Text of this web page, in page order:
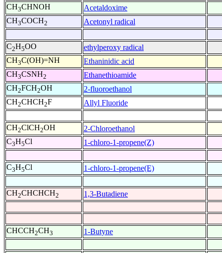
CH3CHNOH
Acetaldoxime
CH3COCH2 Acetonyl radical
C2H5OO
ethylperoxy radical
CH3C(OH)=NH
Ethaninidic acid
CH3CSNH2
Ethanethioamide
CH2FCH2OH
2-fluoroethanol
CH2CHCH2F Allyl Fluoride
CH2ClCH2OH
2-Chloroethanol
C3H5Cl 1-chloro-1-propene(Z)
C3H5Cl 1-chloro-1-propene(E)
CH2CHCHCH2 1,3-Butadiene
CHCCH2CH3 1-Butyne